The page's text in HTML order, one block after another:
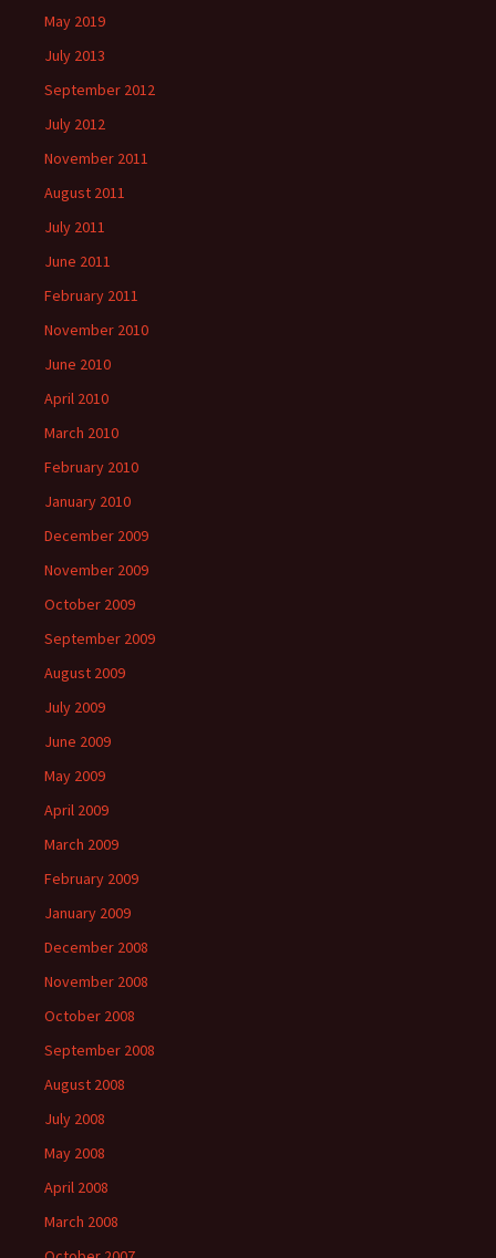
May 2019
July 2013
September 2012
July 2012
November 2011
August 2011
July 2011
June 2011
February 2011
November 2010
June 2010
April 2010
March 2010
February 2010
January 2010
December 2009
November 2009
October 2009
September 2009
August 2009
July 2009
June 2009
May 2009
April 2009
March 2009
February 2009
January 2009
December 2008
November 2008
October 2008
September 2008
August 2008
July 2008
May 2008
April 2008
March 2008